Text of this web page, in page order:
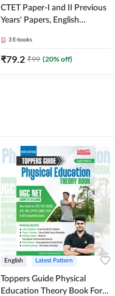
CTET Paper-I and II Previous
Years' Papers, English
3 E-books
₹79.2 ₹99 (20% off)
English Latest Pattern
Toppers Guide Physical
Education Theory Book For